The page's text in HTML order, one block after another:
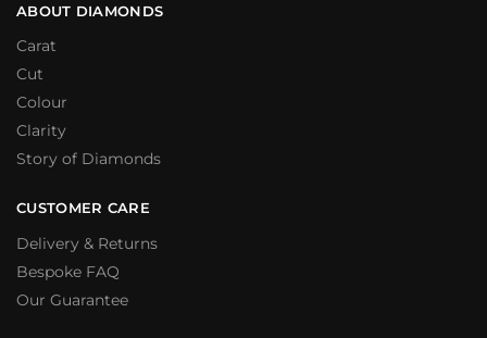
ABOUT DIAMONDS
Carat
Cut
Colour
Clarity
Story of Diamonds
CUSTOMER CARE
Delivery & Returns
Bespoke FAQ
Our Guarantee